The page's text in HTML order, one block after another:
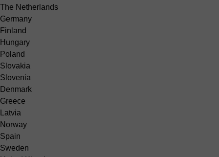
The Netherlands
Germany
Finland
Hungary
Poland
Slovakia
Slovenia
Denmark
Greece
Latvia
Norway
Spain
Sweden